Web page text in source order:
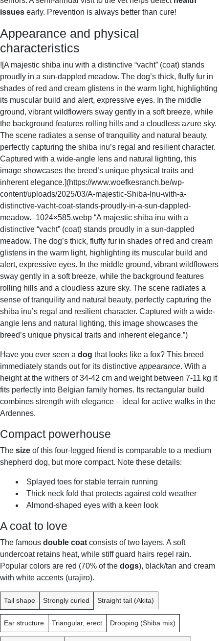
M
issues early. Prevention is always better than cure!
Appearance and physical
characteristics
![A majestic shiba inu with a distinctive “vacht” (coat) stands
proudly in a sun-dappled meadow. The dog’s thick, fluffy fur in
shades of red and cream glistens in the warm light, highlighting
its muscular build and alert, expressive eyes. In the middle
ground, vibrant wildflowers sway gently in a soft breeze, while
the background features rolling hills and a cloudless azure sky.
The scene radiates a sense of tranquility and natural beauty,
perfectly capturing the shiba inu’s regal and resilient character.
Captured with a wide-angle lens and natural lighting, this
image showcases the breed’s unique physical traits and
inherent elegance.](https://www.woefkesranch.be/wp-
content/uploads/2025/03/A-majestic-Shiba-Inu-with-a-
distinctive-vacht-coat-stands-proudly-in-a-sun-dappled-
meadow.–1024×585.webp “A majestic shiba inu with a
distinctive “vacht” (coat) stands proudly in a sun-dappled
meadow. The dog’s thick, fluffy fur in shades of red and cream
glistens in the warm light, highlighting its muscular build and
alert, expressive eyes. In the middle ground, vibrant wildflowers
sway gently in a soft breeze, while the background features
rolling hills and a cloudless azure sky. The scene radiates a
sense of tranquility and natural beauty, perfectly capturing the
shiba inu’s regal and resilient character. Captured with a wide-
angle lens and natural lighting, this image showcases the
breed’s unique physical traits and inherent elegance.”)
Have you ever seen a dog that looks like a fox? This breed
immediately stands out for its distinctive appearance. With a
height at the withers of 34-42 cm and weight between 7-11 kg it
fits perfectly into Belgian family homes. Its rectangular build
combines strength with elegance – ideal for active walks in the
Ardennes.
Compact powerhouse
The size of this four-legged friend is comparable to a medium
shepherd dog, but more compact. Note these details:
Splayed toes for stable terrain running
Thick neck fold that protects against cold weather
Almond-shaped eyes with a keen look
A coat to love
The famous double coat consists of two layers. A soft
undercoat retains heat, while stiff guard hairs repel rain.
Popular colors are red (70% of the dogs), black/tan and cream
with white accents (urajiro).
F
E
A
T
S
H
I
B
C
O
M
P
Tail shape Strongly curled Straight tail (Akita)
Ear structure Triangular, erect Drooping (Shiba mix)